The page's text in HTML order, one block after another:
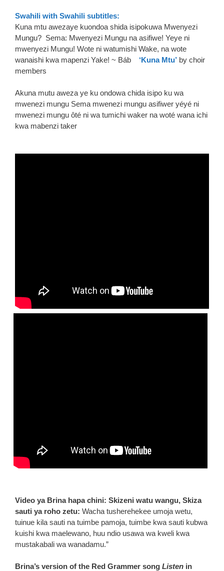
Swahili with Swahili subtitles:
Kuna mtu awezaye kuondoa shida isipokuwa Mwenyezi
Mungu? Sema: Mwenyezi Mungu na asifiwe! Yeye ni
mwenyezi Mungu! Wote ni watumishi Wake, na wote
wanaishi kwa mapenzi Yake! ~ Báb ‘Kuna Mtu’ by choir
members
Akuna mutu aweza ye ku ondowa chida isipo ku wa
mwenezi mungu Sema mwenezi mungu asifiwer yéyé ni
mwenezi mungu ôté ni wa tumichi waker na woté wana ichi
kwa mabenzi taker
Video ya Brina hapa chini: Skizeni watu wangu, Skiza
sauti ya roho zetu: Wacha tusherehekee umoja wetu,
tuinue kila sauti na tuimbe pamoja, tuimbe kwa sauti kubwa
kuishi kwa maelewano, huu ndio usawa wa kweli kwa
mustakabali wa wanadamu.”
Brina’s version of the Red Grammer song Listen in